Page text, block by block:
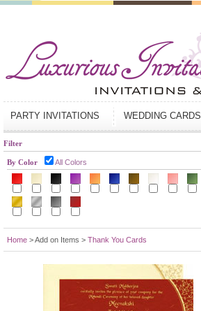
PARTY INVITATIONS WEDDING CARDS
Filter
By Color All Colors
Home > Add on Items > Thank You Cards